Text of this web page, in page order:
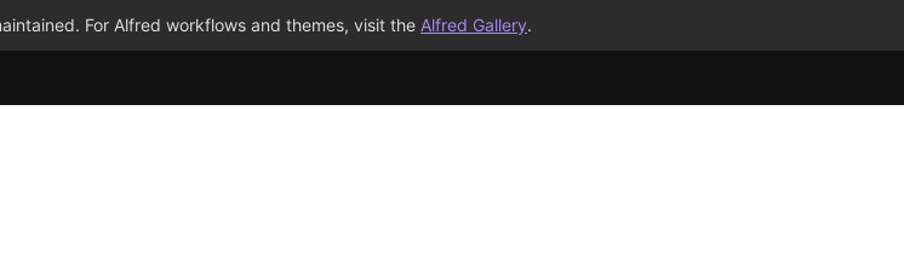
For Alfred workflows and themes, visit the Alfred Gallery.